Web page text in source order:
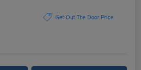
Get Out The Door Price